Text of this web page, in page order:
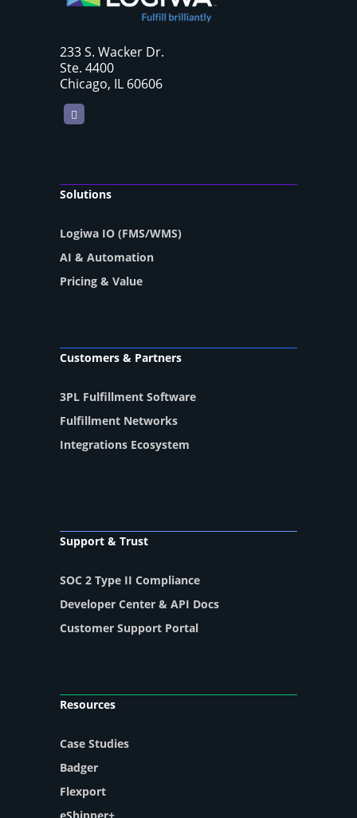
233 S. Wacker Dr.
Ste. 4400
Chicago, IL 60606
LinkedIn
Solutions
Logiwa IO (FMS/WMS)
AI & Automation
Pricing & Value
Customers & Partners
3PL Fulfillment Software
Fulfillment Networks
Integrations Ecosystem
Support & Trust
SOC 2 Type II Compliance
Developer Center & API Docs
Customer Support Portal
Resources
Case Studies
Badger
Flexport